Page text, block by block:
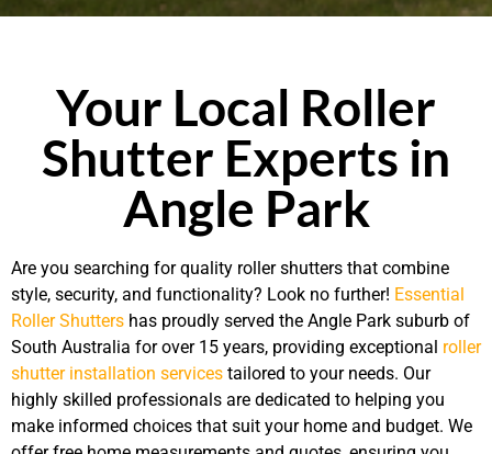
Your Local Roller
Shutter Experts in
Angle Park
Are you searching for quality roller shutters that combine
style, security, and functionality? Look no further! Essential
Roller Shutters has proudly served the Angle Park suburb of
South Australia for over 15 years, providing exceptional roller
shutter installation services tailored to your needs. Our
highly skilled professionals are dedicated to helping you
make informed choices that suit your home and budget. We